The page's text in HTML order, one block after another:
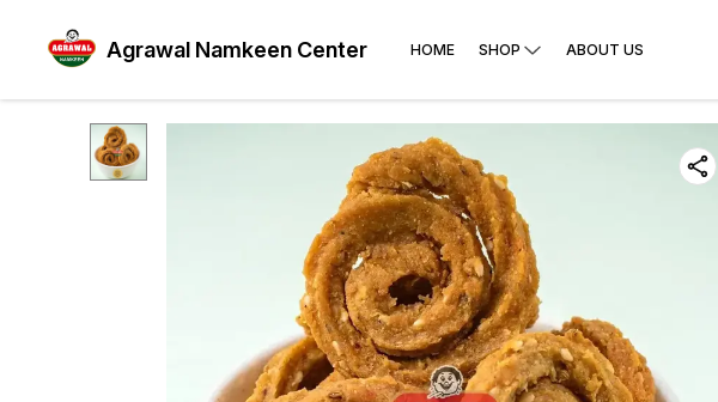
Agrawal Namkeen Center HOME SHOP ABOUT US